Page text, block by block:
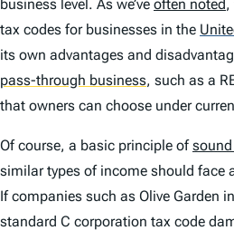
business level. As we’ve often noted,
tax codes for businesses in the
its own advantages and
pass-through business, such as a
that owners can choose under
Of course, a basic principle of
similar types of income should face
If companies such as Olive Garden
standard C corporation tax code